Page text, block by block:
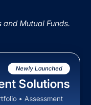
and Mutual Funds.
Newly Launched
Solutions
• Assessment